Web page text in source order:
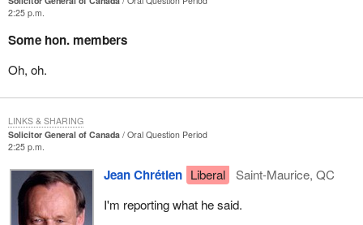
2:25 p.m.
Some hon. members
Oh, oh.
Solicitor General of Canada
Oral Question Period
2:25 p.m.
Jean Chrétien Liberal
Saint-Maurice, QC
I'm reporting what he said.
LINKS & SHARING